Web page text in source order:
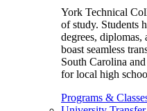
York Technical
of study. Students
degrees,
boast seamless
South Carolina
for local high
Programs &